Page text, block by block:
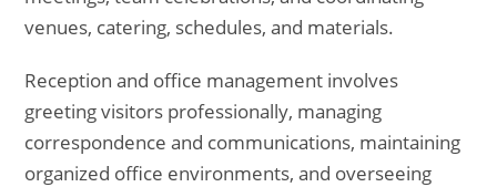
venues, catering, schedules, and materials.
Reception and office management involves
greeting visitors professionally, managing
correspondence and communications, maintaining
organized office environments, and overseeing